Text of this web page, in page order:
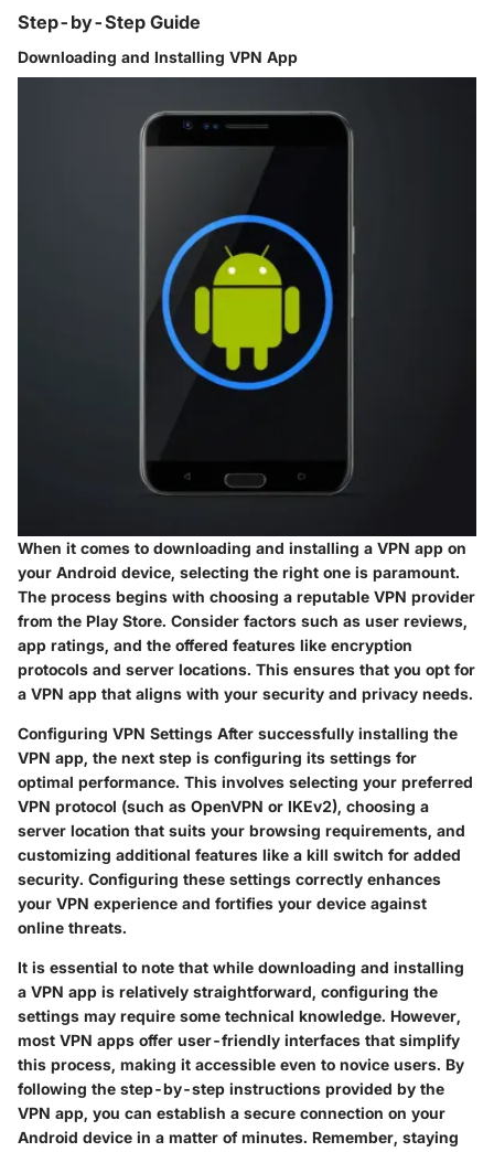
Step-by-Step Guide
Downloading and Installing VPN App
When it comes to downloading and installing a VPN app on
your Android device, selecting the right one is paramount.
The process begins with choosing a reputable VPN provider
from the Play Store. Consider factors such as user reviews,
app ratings, and the offered features like encryption
protocols and server locations. This ensures that you opt for
a VPN app that aligns with your security and privacy needs.
Configuring VPN Settings After successfully installing the
VPN app, the next step is configuring its settings for
optimal performance. This involves selecting your preferred
VPN protocol (such as OpenVPN or IKEv2), choosing a
server location that suits your browsing requirements, and
customizing additional features like a kill switch for added
security. Configuring these settings correctly enhances
your VPN experience and fortifies your device against
online threats.
It is essential to note that while downloading and installing
a VPN app is relatively straightforward, configuring the
settings may require some technical knowledge. However,
most VPN apps offer user-friendly interfaces that simplify
this process, making it accessible even to novice users. By
following the step-by-step instructions provided by the
VPN app, you can establish a secure connection on your
Android device in a matter of minutes. Remember, staying